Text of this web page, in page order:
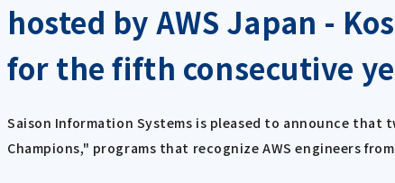
hosted by AWS Japan -
for the fifth consecutive
Saison Information Systems is pleased to announce that
Champions," programs that recognize AWS engineers